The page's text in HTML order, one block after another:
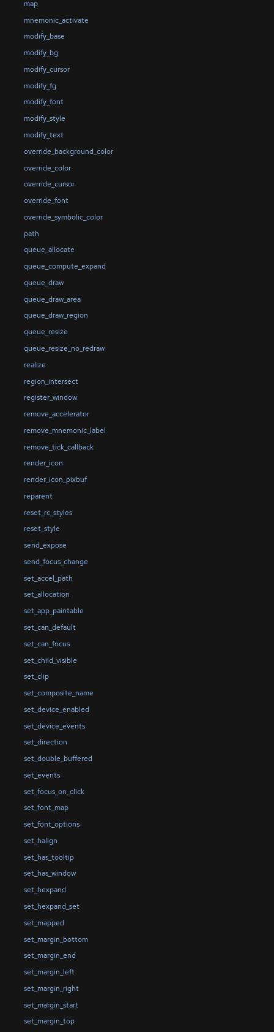
map
mnemonic_activate
modify_base
modify_bg
modify_cursor
modify_fg
modify_font
modify_style
modify_text
override_background_color
override_color
override_cursor
override_font
override_symbolic_color
path
queue_allocate
queue_compute_expand
queue_draw
queue_draw_area
queue_draw_region
queue_resize
queue_resize_no_redraw
realize
region_intersect
register_window
remove_accelerator
remove_mnemonic_label
remove_tick_callback
render_icon
render_icon_pixbuf
reparent
reset_rc_styles
reset_style
send_expose
send_focus_change
set_accel_path
set_allocation
set_app_paintable
set_can_default
set_can_focus
set_child_visible
set_clip
set_composite_name
set_device_enabled
set_device_events
set_direction
set_double_buffered
set_events
set_focus_on_click
set_font_map
set_font_options
set_halign
set_has_tooltip
set_has_window
set_hexpand
set_hexpand_set
set_mapped
set_margin_bottom
set_margin_end
set_margin_left
set_margin_right
set_margin_start
set_margin_top